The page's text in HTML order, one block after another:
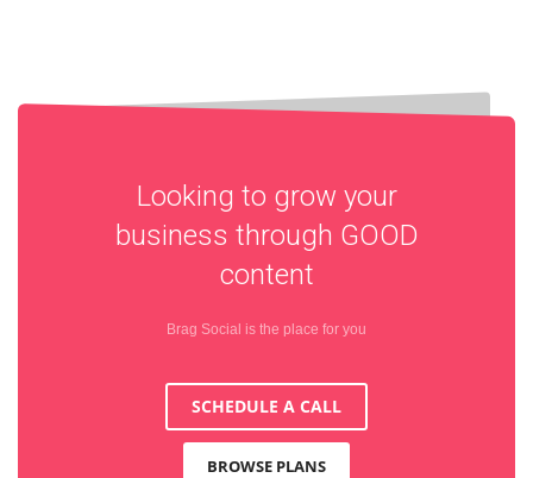
Looking to grow your
business through GOOD
content
Brag Social is the place for you
SCHEDULE A CALL
BROWSE PLANS